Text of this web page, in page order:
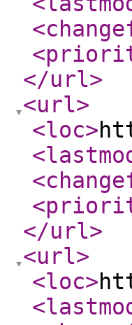
</url>
<url>
<loc>
</url>
<url>
<loc>